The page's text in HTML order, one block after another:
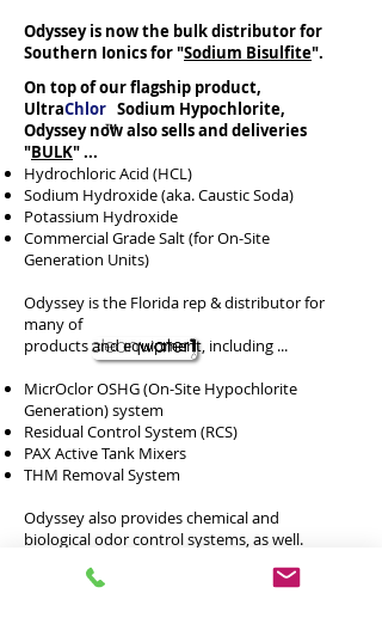
Odyssey is now the bulk distributor for
Southern Ionics for "Sodium Bisulfite".
On top of our flagship product,
UltraChlor Sodium Hypochlorite,
Odyssey now also sells and deliveries
"BULK" ...
Hydrochloric Acid (HCL)
Sodium Hydroxide (aka. Caustic Soda)
Potassium Hydroxide
Commercial Grade Salt (for On-Site
Generation Units)
Odyssey is the Florida rep & distributor for
many of
products and equipment, including ...
MicrOclor OSHG (On-Site Hypochlorite
Generation) system
Residual Control System (RCS)
PAX Active Tank Mixers
THM Removal System
Odyssey also provides chemical and
biological odor control systems, as well.
information on these products and pieces of